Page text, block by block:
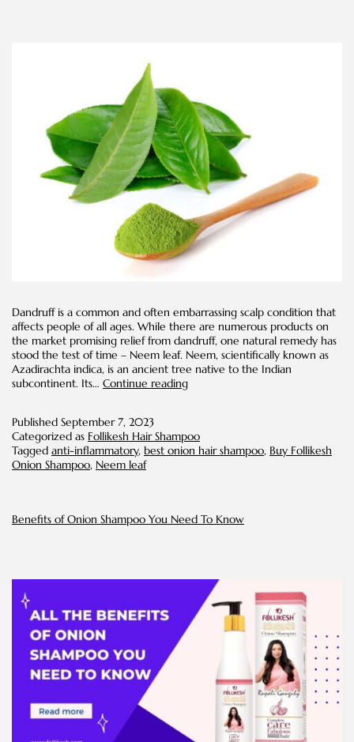
Dandruff is a common and often embarrassing scalp condition that
affects people of all ages. While there are numerous products on
the market promising relief from dandruff, one natural remedy has
stood the test of time – Neem leaf. Neem, scientifically known as
Azadirachta indica, is an ancient tree native to the Indian
subcontinent. Its… Continue readingNeem
Proven
Hair
Things
Published September 7, 2023
Categorized as Follikesh Hair Shampoo
Tagged anti-inflammatory, best onion hair shampoo, Buy Follikesh
Onion Shampoo, Neem leaf
Benefits of Onion Shampoo You Need To Know